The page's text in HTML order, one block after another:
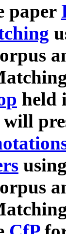
paper
held
will